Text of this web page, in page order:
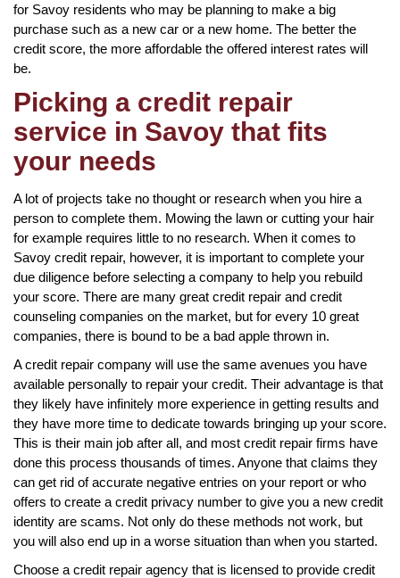
for Savoy residents who may be planning to make a big
purchase such as a new car or a new home. The better the
credit score, the more affordable the offered interest rates will
be.
Picking a credit repair
service in Savoy that fits
your needs
A lot of projects take no thought or research when you hire a
person to complete them. Mowing the lawn or cutting your hair
for example requires little to no research. When it comes to
Savoy credit repair, however, it is important to complete your
due diligence before selecting a company to help you rebuild
your score. There are many great credit repair and credit
counseling companies on the market, but for every 10 great
companies, there is bound to be a bad apple thrown in.
A credit repair company will use the same avenues you have
available personally to repair your credit. Their advantage is that
they likely have infinitely more experience in getting results and
they have more time to dedicate towards bringing up your score.
This is their main job after all, and most credit repair firms have
done this process thousands of times. Anyone that claims they
can get rid of accurate negative entries on your report or who
offers to create a credit privacy number to give you a new credit
identity are scams. Not only do these methods not work, but
you will also end up in a worse situation than when you started.
Choose a credit repair agency that is licensed to provide credit